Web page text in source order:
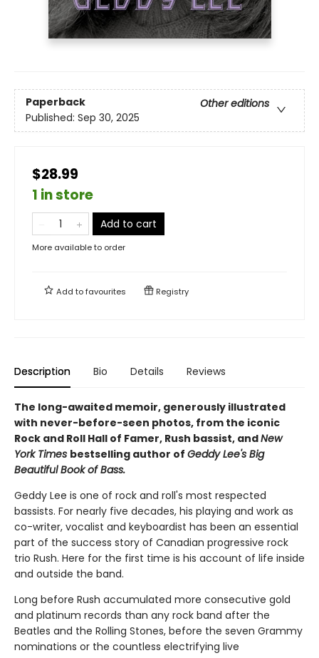
Paperback
Other editions
Published: Sep 30, 2025
$28.99
1 in store
Add to cart
More available to order
Add tofavourites Registry
Description Bio Details Reviews
The long-awaited memoir, generously illustrated
with never-before-seen photos, from the iconic
Rock and Roll Hall of Famer, Rush bassist, andNew
York Times bestselling author of Geddy Lee's Big
Beautiful Book of Bass.
Geddy Lee is one of rock and roll's most respected
bassists. For nearly five decades, his playing and work as
co-writer, vocalist and keyboardist has been an essential
part of the success story of Canadian progressive rock
trio Rush. Here for the first time is his account of life inside
and outside the band.
Long before Rush accumulated more consecutive gold
and platinum records than any rock band after the
Beatles and the Rolling Stones, before the seven Grammy
nominations or the countless electrifying live